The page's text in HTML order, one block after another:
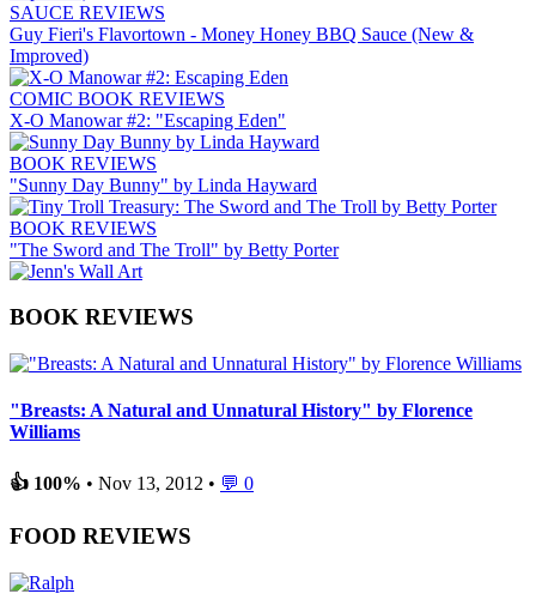
SAUCE REVIEWS
Guy Fieri's Flavortown - Money Honey BBQ Sauce (New &
Improved)
COMIC BOOK REVIEWS
X-O Manowar #2: "Escaping Eden"
BOOK REVIEWS
"Sunny Day Bunny" by Linda Hayward
BOOK REVIEWS
"The Sword and The Troll" by Betty Porter
BOOK REVIEWS
"Breasts: A Natural and Unnatural History" by Florence
Williams
👍 100% • Nov 13, 2012 • 💬 0
FOOD REVIEWS